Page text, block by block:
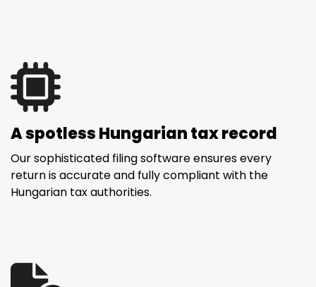
A spotless Hungarian tax record
Our sophisticated filing software ensures every
return is accurate and fully compliant with the
Hungarian tax authorities.